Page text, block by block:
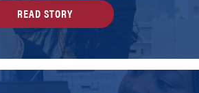
READ STORY